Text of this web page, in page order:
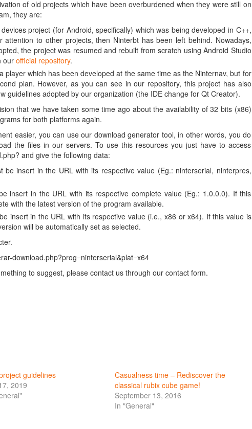
of old projects which have been overburdened when they were still on
they are:
project (for Android, specifically) which was being developed in C++,
to other projects, then Ninterbt has been left behind. Nowadays,
the project was resumed and rebuilt from scratch using Android Studio
our official repository.
player which has been developed at the same time as the Ninternav, but for
plan. However, as you can see in our repository, this project has also
guidelines adopted by our organization (the IDE change for Qt Creator).
that we have taken some time ago about the availability of 32 bits (x86)
for both platforms again.
easier, you can use our download generator tool, in other words, you do
the files in our servers. To use this resources you just have to access
and give the following data:
be insert in the URL with its respective value (Eg.: ninterserial, ninterpres,
insert in the URL with its respective complete value (Eg.: 1.0.0.0). If this
with the latest version of the program available.
insert in the URL with its respective value (i.e., x86 or x64). If this value is
will be automatically set as selected.
download.php?prog=ninterserial&plat=x64
to suggest, please contact us through our contact form.
guidelines
2019
Casualness time – Rediscover the
classical rubix cube game!
September 13, 2016
In "General"